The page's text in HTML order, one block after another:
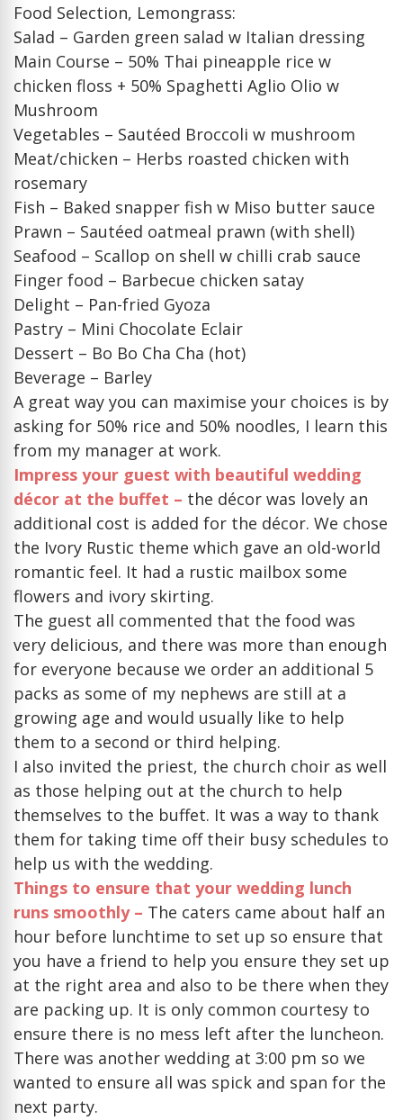
Food Selection, Lemongrass:
Salad – Garden green salad w Italian dressing
Main Course – 50% Thai pineapple rice w
chicken floss + 50% Spaghetti Aglio Olio w
Mushroom
Vegetables – Sautéed Broccoli w mushroom
Meat/chicken – Herbs roasted chicken with
rosemary
Fish – Baked snapper fish w Miso butter sauce
Prawn – Sautéed oatmeal prawn (with shell)
Seafood – Scallop on shell w chilli crab sauce
Finger food – Barbecue chicken satay
Delight – Pan-fried Gyoza
Pastry – Mini Chocolate Eclair
Dessert – Bo Bo Cha Cha (hot)
Beverage – Barley
A great way you can maximise your choices is by
asking for 50% rice and 50% noodles, I learn this
from my manager at work.
Impress your guest with beautiful wedding
décor at the buffet – the décor was lovely an
additional cost is added for the décor. We chose
the Ivory Rustic theme which gave an old-world
romantic feel. It had a rustic mailbox some
flowers and ivory skirting.
The guest all commented that the food was
very delicious, and there was more than enough
for everyone because we order an additional 5
packs as some of my nephews are still at a
growing age and would usually like to help
them to a second or third helping.
I also invited the priest, the church choir as well
as those helping out at the church to help
themselves to the buffet. It was a way to thank
them for taking time off their busy schedules to
help us with the wedding.
Things to ensure that your wedding lunch
runs smoothly – The caters came about half an
hour before lunchtime to set up so ensure that
you have a friend to help you ensure they set up
at the right area and also to be there when they
are packing up. It is only common courtesy to
ensure there is no mess left after the luncheon.
There was another wedding at 3:00 pm so we
wanted to ensure all was spick and span for the
next party.